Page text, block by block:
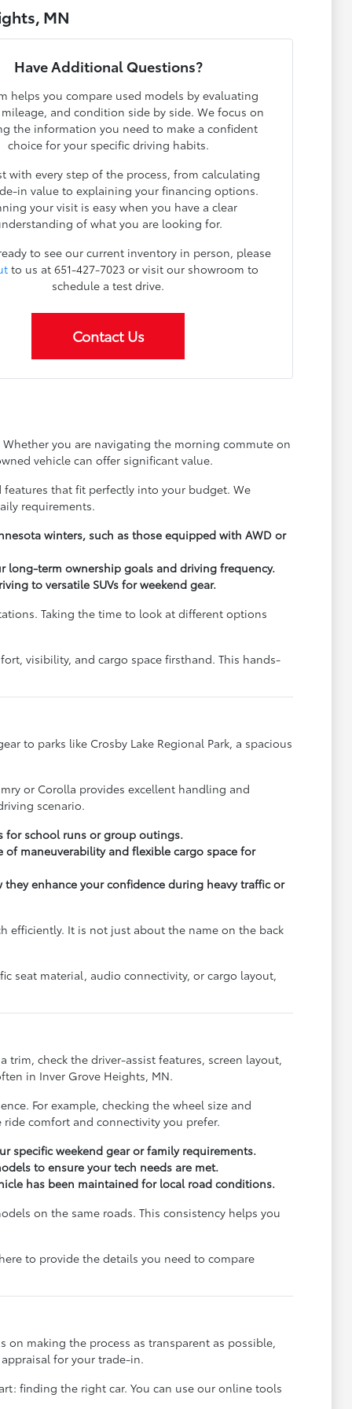
MN
Have Additional Questions?
helps you compare used models by evaluating
and condition side by side. We focus on
the information you need to make a confident
choice for your specific driving habits.
with every step of the process, from calculating
in value to explaining your financing options.
your visit is easy when you have a clear
of what you are looking for.
to see our current inventory in person, please
to us at 651-427-7023 or visit our showroom to
schedule a test drive.
Contact Us
you are navigating the morning commute on
vehicle can offer significant value.
features that fit perfectly into your budget. We
requirements.
winters, such as those equipped with AWD or
term ownership goals and driving frequency.
to versatile SUVs for weekend gear.
Taking the time to look at different options
visibility, and cargo space firsthand. This hands-
to parks like Crosby Lake Regional Park, a spacious
or Corolla provides excellent handling and
scenario.
for school runs or group outings.
of maneuverability and flexible cargo space for
enhance your confidence during heavy traffic or
efficiently. It is not just about the name on the back
seat material, audio connectivity, or cargo layout,
check the driver-assist features, screen layout,
in Inver Grove Heights, MN.
For example, checking the wheel size and
comfort and connectivity you prefer.
specific weekend gear or family requirements.
to ensure your tech needs are met.
has been maintained for local road conditions.
on the same roads. This consistency helps you
to provide the details you need to compare
making the process as transparent as possible,
for your trade-in.
finding the right car. You can use our online tools